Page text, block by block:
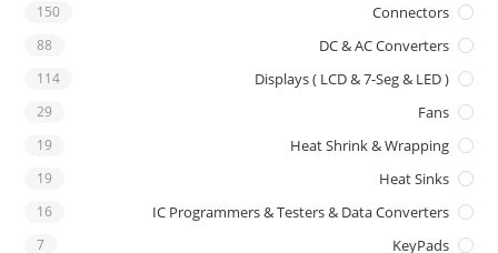
Connectors
150
DC & AC Converters
88
Displays ( LCD & 7-Seg & LED )
114
Fans
29
Heat Shrink & Wrapping
19
Heat Sinks
19
IC Programmers & Testers & Data Converters
16
KeyPads
7